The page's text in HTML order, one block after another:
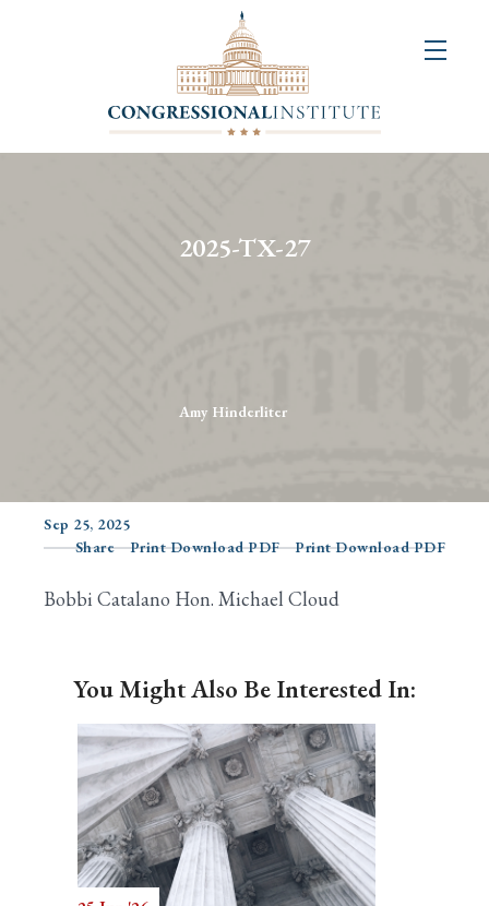
2025-TX-27
Amy Hinderliter
Sep 25, 2025
Share
Print Download PDF Print Download PDF
Bobbi Catalano Hon. Michael Cloud
You Might Also Be Interested In: